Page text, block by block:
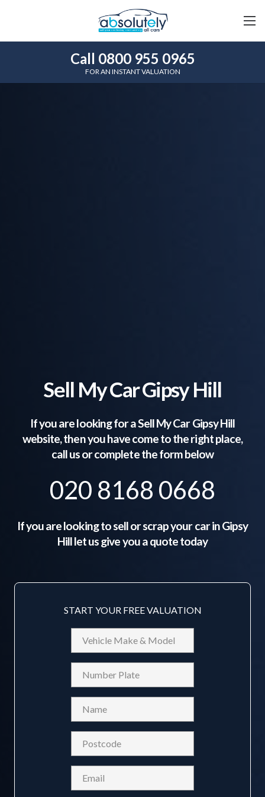
Call 0800 955 0965
FOR AN INSTANT VALUATION
Sell My Car Gipsy Hill
If you are looking for a Sell My CarGipsy Hill
website, then you have come to the right place,
call us or complete the form below
020 8168 0668
If you are looking to sell or scrap your car inGipsy
Hilllet us give you a quote today
START YOUR FREE VALUATION
Vehicle
Make
&
Model
Reg
(Required)
(Required)
(Required)